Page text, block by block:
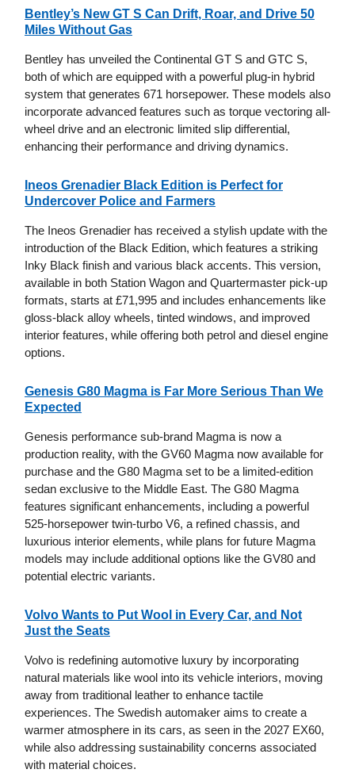
Bentley’s New GT S Can Drift, Roar, and Drive 50
Miles Without Gas
Bentley has unveiled the Continental GT S and GTC S,
both of which are equipped with a powerful plug-in hybrid
system that generates 671 horsepower. These models also
incorporate advanced features such as torque vectoring all-
wheel drive and an electronic limited slip differential,
enhancing their performance and driving dynamics.
Ineos Grenadier Black Edition is Perfect for
Undercover Police and Farmers
The Ineos Grenadier has received a stylish update with the
introduction of the Black Edition, which features a striking
Inky Black finish and various black accents. This version,
available in both Station Wagon and Quartermaster pick-up
formats, starts at £71,995 and includes enhancements like
gloss-black alloy wheels, tinted windows, and improved
interior features, while offering both petrol and diesel engine
options.
Genesis G80 Magma is Far More Serious Than We
Expected
Genesis performance sub-brand Magma is now a
production reality, with the GV60 Magma now available for
purchase and the G80 Magma set to be a limited-edition
sedan exclusive to the Middle East. The G80 Magma
features significant enhancements, including a powerful
525-horsepower twin-turbo V6, a refined chassis, and
luxurious interior elements, while plans for future Magma
models may include additional options like the GV80 and
potential electric variants.
Volvo Wants to Put Wool in Every Car, and Not
Just the Seats
Volvo is redefining automotive luxury by incorporating
natural materials like wool into its vehicle interiors, moving
away from traditional leather to enhance tactile
experiences. The Swedish automaker aims to create a
warmer atmosphere in its cars, as seen in the 2027 EX60,
while also addressing sustainability concerns associated
with material choices.